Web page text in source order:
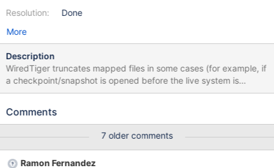
Resolution:
Done
More
Description
WiredTiger truncates mapped files in some cases (for example, if
a checkpoint/snapshot is opened before the live system is
"recovered", or if a checkpoint is deleted that allows the file to be
Truncating a mapped file is problematical on some historic POSIX
Comments
7 older comments
Ramon Fernandez